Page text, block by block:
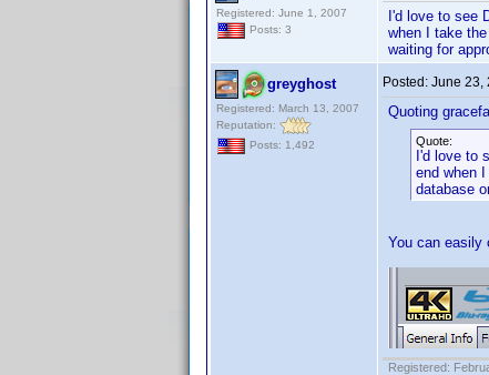
Registered: June 1, 2007
Posts: 3
I'd love to see
when I take
waiting for
greyghost
Registered: March 13, 2007
Reputation:
Posts: 1,492
Posted: June 23,
Quoting
Quote:
I'd love to
end when
database
You can easily
Registered: